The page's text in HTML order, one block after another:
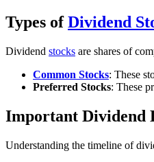
Types ofDividend
Dividend stocks are shares of
Common Stocks: These
Preferred Stocks: These
Important Dividend
Understanding the timeline of